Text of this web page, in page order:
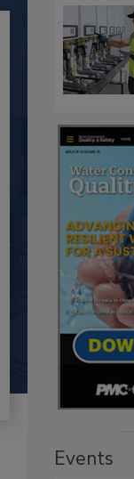
Events